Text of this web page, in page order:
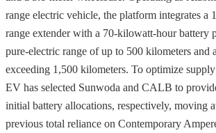
range electric vehicle, the platform integrates a
range extender with a 70-kilowatt-hour battery
pure-electric range of up to 500 kilometers and
exceeding 1,500 kilometers. To optimize
EV has selected Sunwoda and CALB to
initial battery allocations, respectively, moving
previous total reliance on Contemporary